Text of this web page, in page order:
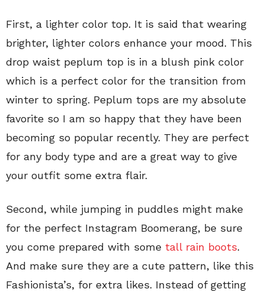
First, a lighter color top. It is said that wearing
brighter, lighter colors enhance your mood. This
drop waist peplum top is in a blush pink color
which is a perfect color for the transition from
winter to spring. Peplum tops are my absolute
favorite so I am so happy that they have been
becoming so popular recently. They are perfect
for any body type and are a great way to give
your outfit some extra flair.
Second, while jumping in puddles might make
for the perfect Instagram Boomerang, be sure
you come prepared with some tall rain boots.
And make sure they are a cute pattern, like this
Fashionista’s, for extra likes. Instead of getting